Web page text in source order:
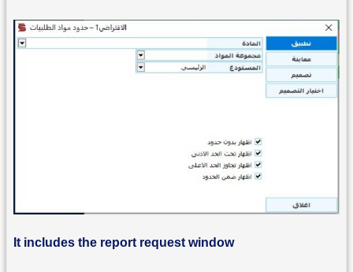
It includes the report request window